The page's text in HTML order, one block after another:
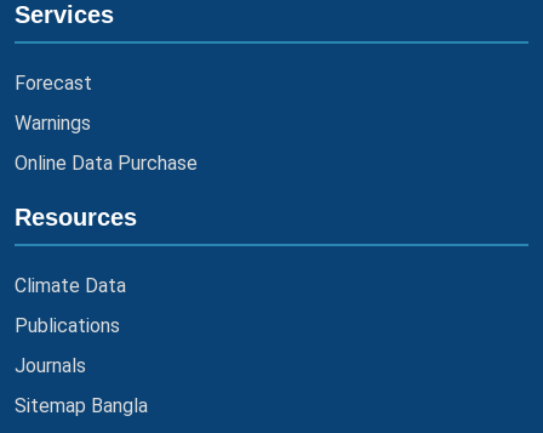
Services
Forecast
Warnings
Online Data Purchase
Resources
Climate Data
Publications
Journals
Sitemap Bangla